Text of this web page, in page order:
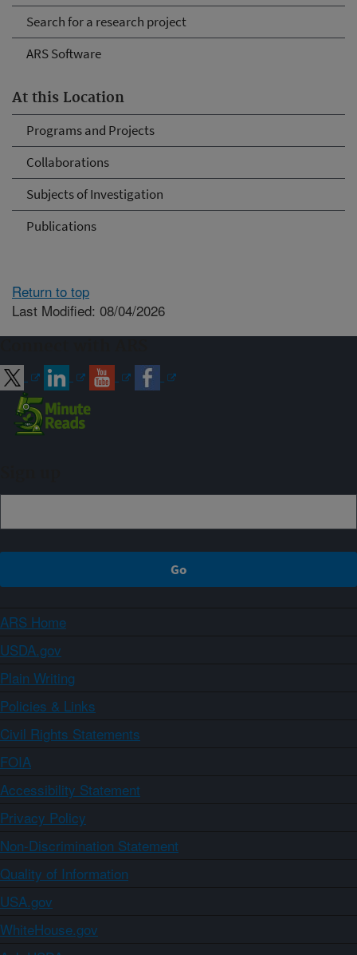
Search for a research project
ARS Software
At this Location
Programs and Projects
Collaborations
Subjects of Investigation
Publications
Return to top
Last Modified: 08/04/2026
ARS Home
USDA.gov
Plain Writing
Policies & Links
Civil Rights Statements
FOIA
Accessibility Statement
Privacy Policy
Non-Discrimination Statement
Quality of Information
USA.gov
WhiteHouse.gov